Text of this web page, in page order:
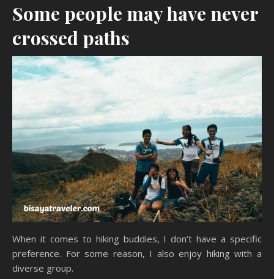
Some people may have never
crossed paths
When it comes to hiking buddies, I don’t have a specific
preference. For some reason, I also enjoy hiking with a
diverse group.